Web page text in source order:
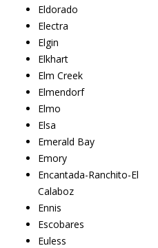
Eldorado
Electra
Elgin
Elkhart
Elm Creek
Elmendorf
Elmo
Elsa
Emerald Bay
Emory
Encantada-Ranchito-El
Calaboz
Ennis
Escobares
Euless